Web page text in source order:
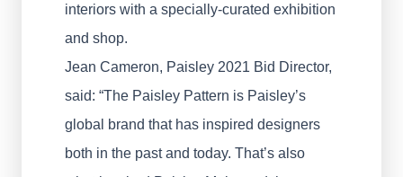
interiors with a specially-curated exhibition
and shop.
Jean Cameron, Paisley 2021 Bid Director,
said: “The Paisley Pattern is Paisley’s
global brand that has inspired designers
both in the past and today. That’s also